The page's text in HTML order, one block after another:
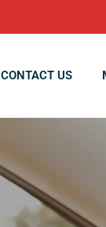
CONTACT US